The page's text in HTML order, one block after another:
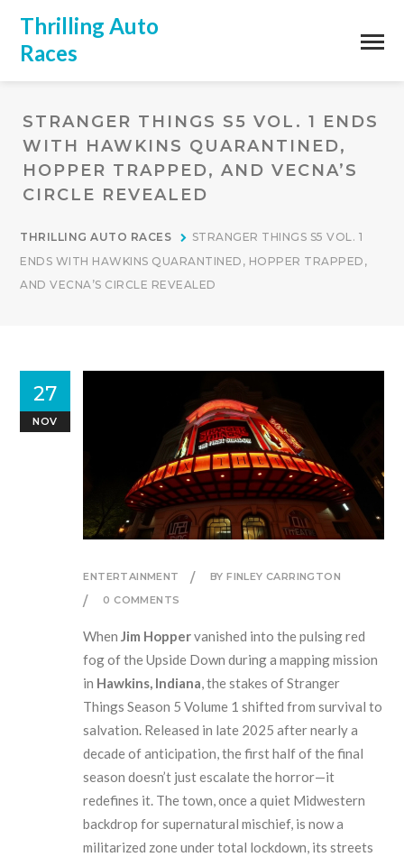
Thrilling Auto
Races
STRANGER THINGS S5 VOL. 1 ENDS
WITH HAWKINS QUARANTINED,
HOPPER TRAPPED, AND VECNA’S
CIRCLE REVEALED
THRILLING AUTO RACES
STRANGER THINGS S5 VOL. 1
ENDS WITH HAWKINS QUARANTINED, HOPPER TRAPPED,
AND VECNA’S CIRCLE REVEALED
ENTERTAINMENT
BY FINLEY CARRINGTON
0 COMMENTS
27
NOV
WhenJim Hoppervanished into the pulsing red
fog of the Upside Down during a mapping mission
in Hawkins, Indiana, the stakes ofStranger
Things Season 5 Volume 1 shifted from survival to
salvation. Released in late 2025 after nearly a
decade of anticipation, the first half of the final
season doesn’t just escalate the horror—it
redefines it. The town, once a quiet Midwestern
backdrop for supernatural mischief, is now a
militarized zone under total lockdown, its streets